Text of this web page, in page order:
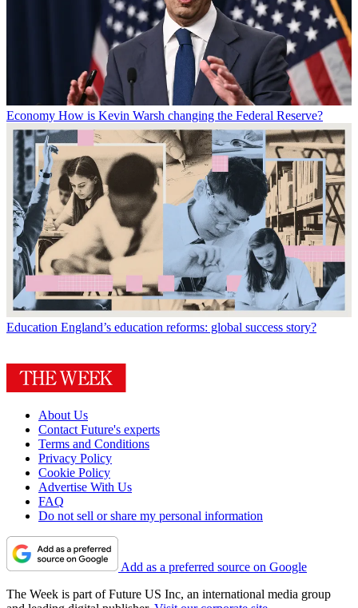
Economy How is Kevin Warsh changing the Federal Reserve?
Education England’s education reforms: global success story?
About Us
Contact Future's experts
Terms and Conditions
Privacy Policy
Cookie Policy
Advertise With Us
FAQ
Do not sell or share my personal information
Add as a preferred source on Google
The Week is part of Future US Inc, an international media group